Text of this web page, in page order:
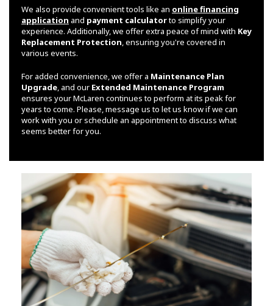
We also provide convenient tools like an online financing
application and payment calculatorto simplify your
experience. Additionally, we offer extra peace of mind with Key
Replacement Protection, ensuring you're covered in
various events.
For added convenience, we offer a Maintenance Plan
Upgrade, and our Extended Maintenance Program
ensures your McLaren continues to perform at its peak for
years to come. Please, message us to let us know if we can
work with you or schedule an appointment to discuss what
seems better for you.